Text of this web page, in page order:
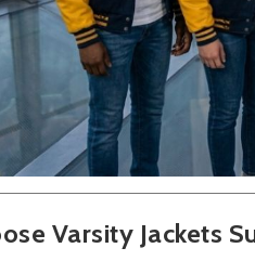
Varsity Jackets